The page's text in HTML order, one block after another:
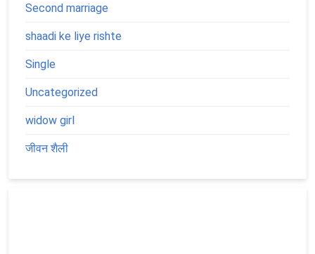
Second marriage
shaadi ke liye rishte
Single
Uncategorized
widow girl
जीवन शैली